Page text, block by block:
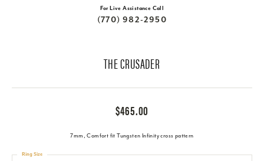
For Live Assistance Call
(770) 982-2950
THE CRUSADER
$465.00
7mm, Comfort fit Tungsten Infinity cross pattern
Ring Size